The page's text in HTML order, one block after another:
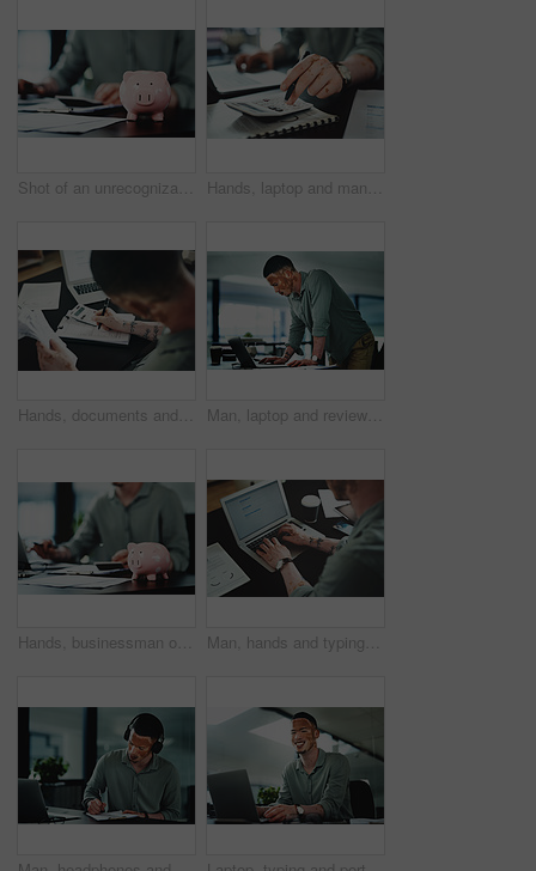
Shot of an unrecognizable businessman doing paperwork with a piggybank on his desk at work Hands, laptop and man with calculator for budget, company accounting and business revenue. Person with vitiligo, entrepreneur and financial planning with audit, profit growth or tax management
Hands, documents and man with calculator for budget, accounting and business revenue. Person with vitiligo, entrepreneur and financial planning with company audit, profit growth or writing tax Man, laptop and review for proposal at office, insight or proofreading story at media company. Person with vitiligo, writer and perspective on computer for editing process, article or notes at agency
Hands, businessman or paperwork with piggy bank in office for money management, budget or growth. Accountant, documents and savings container on desk for financial discipline, wealth and investment Man, hands and typing on laptop for business, article research or email communication in office. Journalist with vitiligo, tech or notes in agency for report, creative writing or connection for story